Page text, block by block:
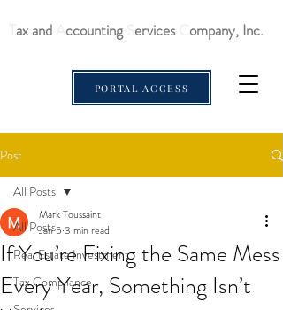
PORTAL ACCESS
ax and ccounting ervices ompany, Inc.
Post
All Posts
Real Estate Investment
Tax Compliance
All Posts
If You’re Fixing the Same Mess
Every Year, Something Isn’t
Mark Toussaint
Jan 5 3 min read